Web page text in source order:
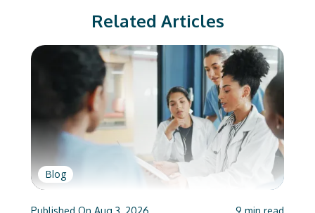
Related Articles
Blog
Published On Aug 3, 2026 9 min read